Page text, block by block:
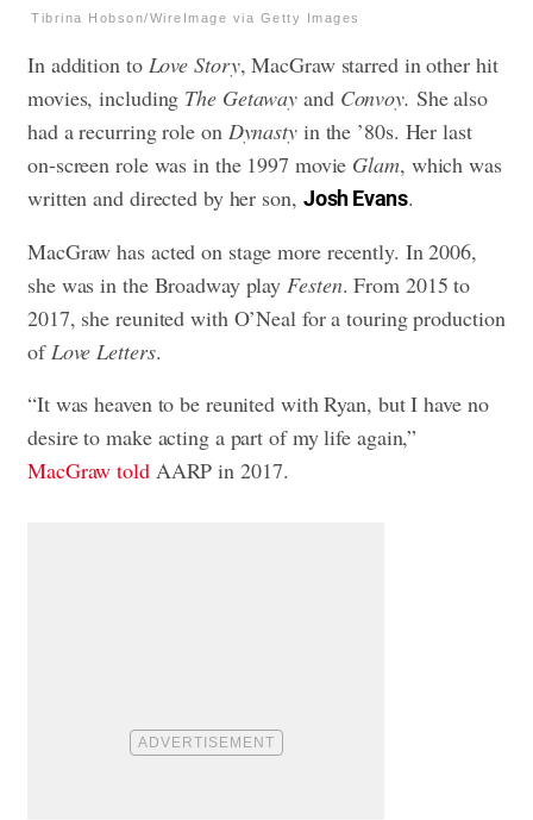
Tibrina Hobson/WireImage via Getty Images
In addition to Love Story, MacGraw starred in other hit
movies, including The Getaway and Convoy. She also
had a recurring role on Dynastyin the ’80s. Her last
on-screen role was in the 1997 movie Glam, which was
written and directed by her son, Josh Evans.
MacGraw has acted on stage more recently. In 2006,
she was in the Broadway play Festen. From 2015 to
2017, she reunited with O’Neal for a touring production
of Love Letters.
“It was heaven to be reunited with Ryan, but I have no
desire to make acting a part of my life again,”
MacGraw toldAARP in 2017.